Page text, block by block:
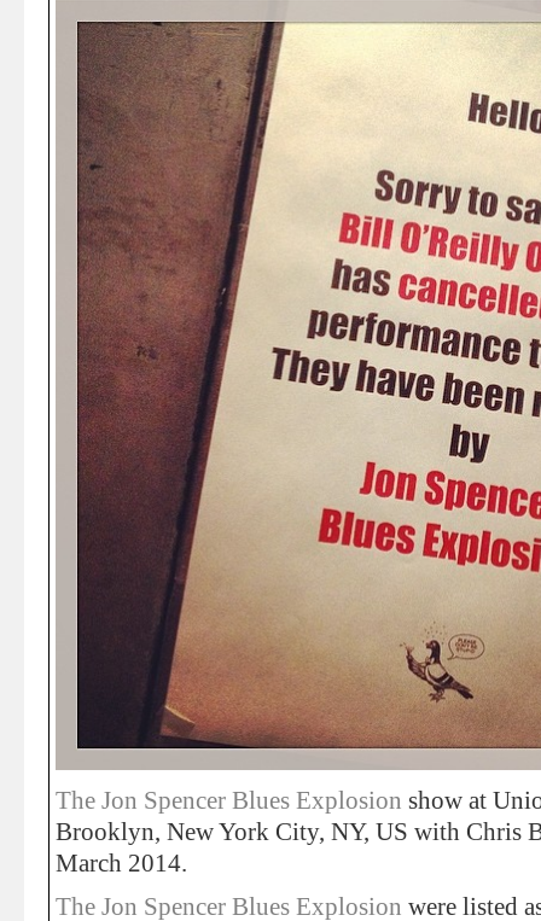
The Jon Spencer Blues Explosion show at
Brooklyn, New York City, NY, US with Chris
March 2014.
The Jon Spencer Blues Explosion were listed